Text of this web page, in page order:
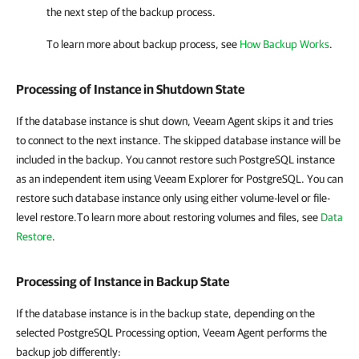
the next step of the backup process.
To learn more about backup process, see How Backup Works.
Processing of Instance in Shutdown State
If thedatabase instance is shut down, Veeam Agent skips it and tries
to connect to the next instance. The skipped database instance will be
included in the backup. You cannot restore such PostgreSQL instance
as an independent item using Veeam Explorer for PostgreSQL. You can
restore such database instance only using either volume-level or file-
level restore.To learn more about restoring volumes and files, see Data
Restore.
Processing of Instance in Backup State
If the database instance is in the backup state, depending on the
selected PostgreSQL Processing option, Veeam Agentperforms the
backup job differently: